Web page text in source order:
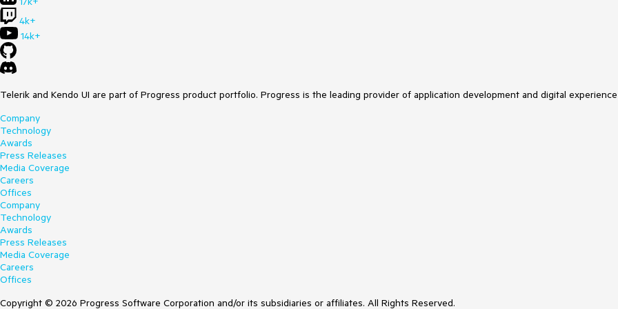
4k+
14k+
Telerik and Kendo UI are part of Progress product portfolio. Progress is the leading provider of application development and digital
Company
Technology
Awards
Press Releases
Media Coverage
Careers
Offices
Company
Technology
Awards
Press Releases
Media Coverage
Careers
Offices
Copyright © 2026 Progress Software Corporation and/or its subsidiaries or affiliates. All Rights Reserved.